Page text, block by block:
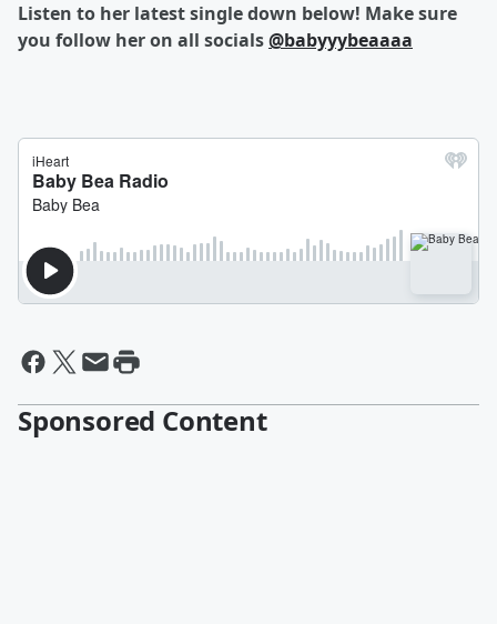
Listen to her latest single down below! Make sure
you follow her on all socials@babyyybeaaaa
Sponsored Content